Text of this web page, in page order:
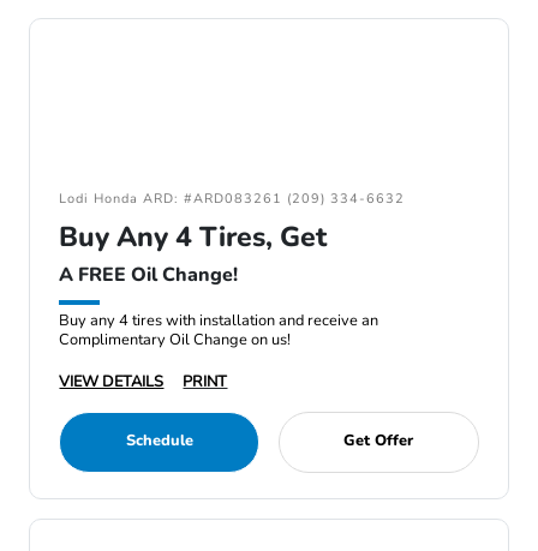
Lodi Honda ARD: #ARD083261 (209) 334-6632
Buy Any 4 Tires, Get
A FREE Oil Change!
Buy any 4 tires with installation and receive an
Complimentary Oil Change on us!
VIEW DETAILS
PRINT
Schedule Get Offer